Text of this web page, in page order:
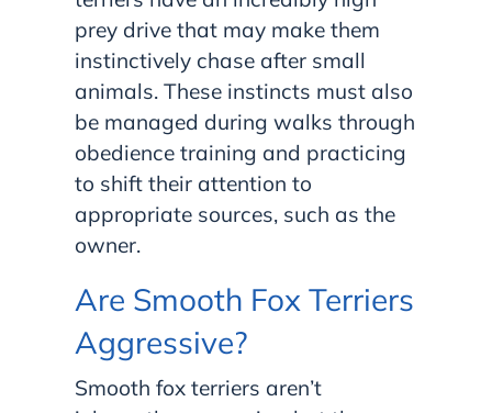
prey drive that may make them
instinctively chase after small
animals. These instincts must also
be managed during walks through
obedience training and practicing
to shift their attention to
appropriate sources, such as the
owner.
Are Smooth Fox Terriers
Aggressive?
Smooth fox terriers aren’t